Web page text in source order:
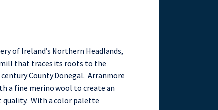
of Ireland’s Northern Headlands,
that traces its roots to the
County Donegal. Arranmore
a fine merino wool to create an
quality. With a color palette